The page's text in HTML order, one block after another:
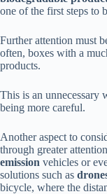
one of the first steps to
Further attention must
often, boxes with a
products.
This is an unnecessary
being more careful.
Another aspect to
through greater
emission vehicles or
solutions such as
bicycle, where the